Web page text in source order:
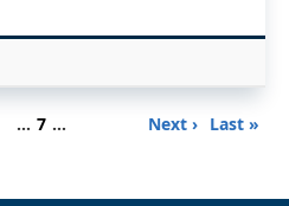
… Page
7 …
Next
Next › Last
Last »